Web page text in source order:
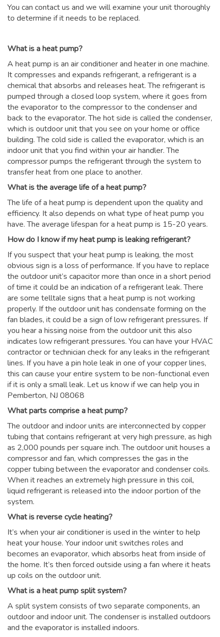
You can contact us and we will examine your unit thoroughly
to determine if it needs to be replaced.
What is a heat pump?
A heat pump is an air conditioner and heater in one machine.
It compresses and expands refrigerant, a refrigerant is a
chemical that absorbs and releases heat. The refrigerant is
pumped through a closed loop system, where it goes from
the evaporator to the compressor to the condenser and
back to the evaporator. The hot side is called the condenser,
which is outdoor unit that you see on your home or office
building. The cold side is called the evaporator, which is an
indoor unit that you find within your air handler. The
compressor pumps the refrigerant through the system to
transfer heat from one place to another.
What is the average life of a heat pump?
The life of a heat pump is dependent upon the quality and
efficiency. It also depends on what type of heat pump you
have. The average lifespan for a heat pump is 15-20 years.
How do I know if my heat pump is leaking refrigerant?
If you suspect that your heat pump is leaking, the most
obvious sign is a loss of performance. If you have to replace
the outdoor unit’s capacitor more than once in a short period
of time it could be an indication of a refrigerant leak. There
are some telltale signs that a heat pump is not working
properly. If the outdoor unit has condensate forming on the
fan blades, it could be a sign of low refrigerant pressures. If
you hear a hissing noise from the outdoor unit this also
indicates low refrigerant pressures. You can have your HVAC
contractor or technician check for any leaks in the refrigerant
lines. If you have a pin hole leak in one of your copper lines,
this can cause your entire system to be non-functional even
if it is only a small leak. Let us know if we can help you in
Pemberton, NJ 08068
What parts comprise a heat pump?
The outdoor and indoor units are interconnected by copper
tubing that contains refrigerant at very high pressure, as high
as 2,000 pounds per square inch. The outdoor unit houses a
compressor and fan, which compresses the gas in the
copper tubing between the evaporator and condenser coils.
When it reaches an extremely high pressure in this coil,
liquid refrigerant is released into the indoor portion of the
system.
What is reverse cycle heating?
It’s when your air conditioner is used in the winter to help
heat your house. Your indoor unit switches roles and
becomes an evaporator, which absorbs heat from inside of
the home. It’s then forced outside using a fan where it heats
up coils on the outdoor unit.
What is a heat pump split system?
A split system consists of two separate components, an
outdoor and indoor unit. The condenser is installed outdoors
and the evaporator is installed indoors.